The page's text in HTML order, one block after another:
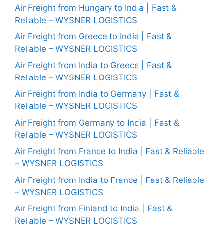
Air Freight from Hungary to India | Fast &
Reliable – WYSNER LOGISTICS
Air Freight from Greece to India | Fast &
Reliable – WYSNER LOGISTICS
Air Freight from India to Greece | Fast &
Reliable – WYSNER LOGISTICS
Air Freight from India to Germany | Fast &
Reliable – WYSNER LOGISTICS
Air Freight from Germany to India | Fast &
Reliable – WYSNER LOGISTICS
Air Freight from France to India | Fast & Reliable
– WYSNER LOGISTICS
Air Freight from India to France | Fast & Reliable
– WYSNER LOGISTICS
Air Freight from Finland to India | Fast &
Reliable – WYSNER LOGISTICS